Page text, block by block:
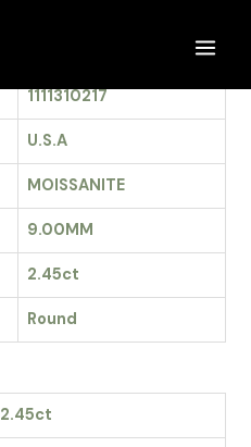
1111310217
U.S.A
MOISSANITE
9.00MM
2.45ct
Round
2.45ct